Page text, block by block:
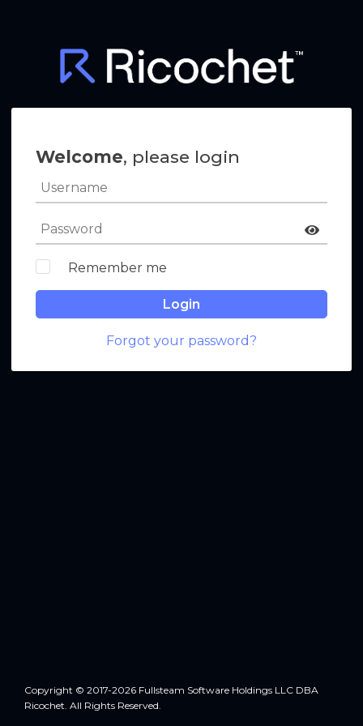
Welcome, please login
Remember me
Login
Forgot your password?
Copyright © 2017-2026 Fullsteam Software Holdings LLC DBA
Ricochet. All Rights Reserved.